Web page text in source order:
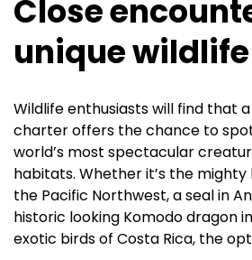
Close
unique wildlife
Wildlife enthusiasts will find that
charter offers the chance to
world’s most spectacular
habitats. Whether it’s the
the Pacific Northwest, a seal in
historic looking Komodo dragon
exotic birds of Costa Rica, the